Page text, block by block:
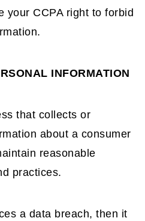
your CCPA right to forbid
INFORMATION
that collects or
about a consumer
reasonable
practices.
a data breach, then it